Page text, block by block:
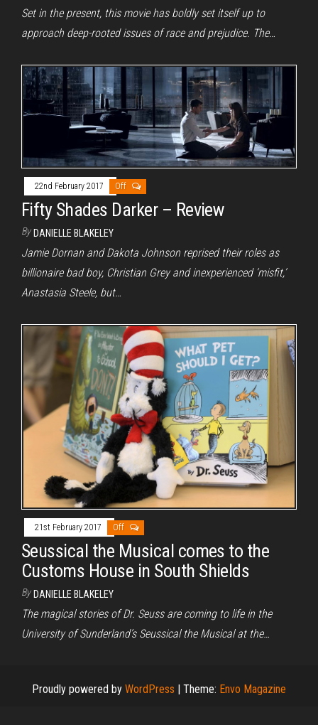
Set in the present, this movie has boldly set itself up to
approach deep-rooted issues of race and prejudice. The…
22nd February 2017 Off
Fifty Shades Darker – Review
By DANIELLE BLAKELEY
Jamie Dornan and Dakota Johnson reprised their roles as
billionaire bad boy, Christian Grey and inexperienced ‘misfit,’
Anastasia Steele, but…
21st February 2017 Off
Seussical the Musical comes to the
Customs House in South Shields
By DANIELLE BLAKELEY
The magical stories of Dr. Seuss are coming to life in the
University of Sunderland’s Seussical the Musical at the…
Proudly powered by WordPress | Theme: Envo Magazine